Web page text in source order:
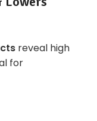
reveal high
for